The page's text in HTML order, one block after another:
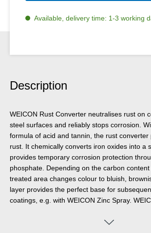
Available, delivery time: 1-3 working
Description
WEICON Rust Converter neutralises rust on
steel surfaces and reliably stops corrosion.
formula of acid and tannin, the rust converter
rust. It chemically converts iron oxides into a
provides temporary corrosion protection
phosphate. Depending on the carbon
treated area changes colour to bluish,
layer provides the perfect base for
coatings, e.g. with WEICON Zinc Spray.
with a rust grade of A and B. Loose rust and